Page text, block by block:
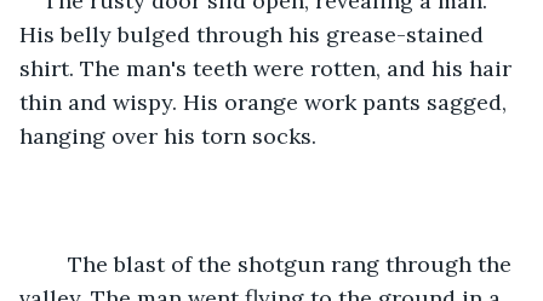
His belly bulged through his grease-stained
shirt. The man's teeth were rotten, and his hair
thin and wispy. His orange work pants sagged,
hanging over his torn socks.